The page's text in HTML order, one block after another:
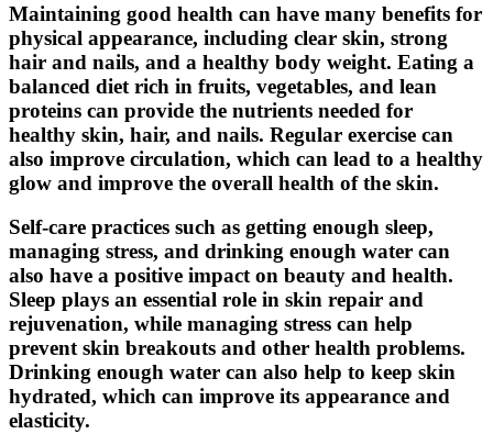
Maintaining good health can have many benefits for
physical appearance, including clear skin, strong
hair and nails, and a healthy body weight. Eating a
balanced diet rich in fruits, vegetables, and lean
proteins can provide the nutrients needed for
healthy skin, hair, and nails. Regular exercise can
also improve circulation, which can lead to a healthy
glow and improve the overall health of the skin.
Self-care practices such as getting enough sleep,
managing stress, and drinking enough water can
also have a positive impact on beauty and health.
Sleep plays an essential role in skin repair and
rejuvenation, while managing stress can help
prevent skin breakouts and other health problems.
Drinking enough water can also help to keep skin
hydrated, which can improve its appearance and
elasticity.